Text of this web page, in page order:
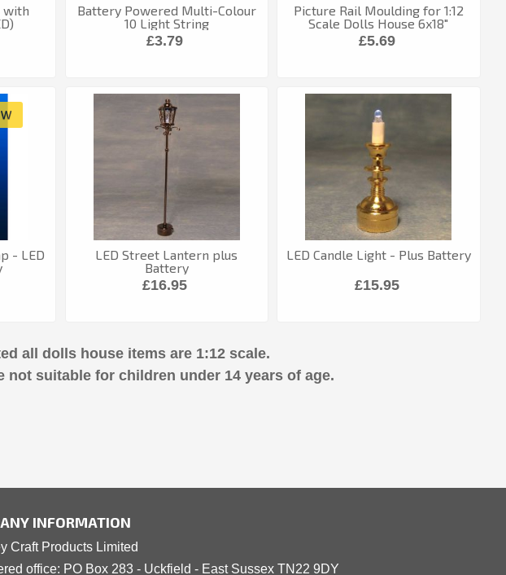
with
Battery Powered Multi-Colour
10 Light String
£3.79
Picture Rail Moulding for 1:12
Scale Dolls House 6x18"
Lengths
£5.69
- LED
LED Street Lantern plus
Battery
£16.95
LED Candle Light - Plus Battery
£15.95
all dolls house items are 1:12 scale.
not suitable for children under 14 years of age.
INFORMATION
Craft Products Limited
office: PO Box 283 - Uckfield - East Sussex TN22 9DY